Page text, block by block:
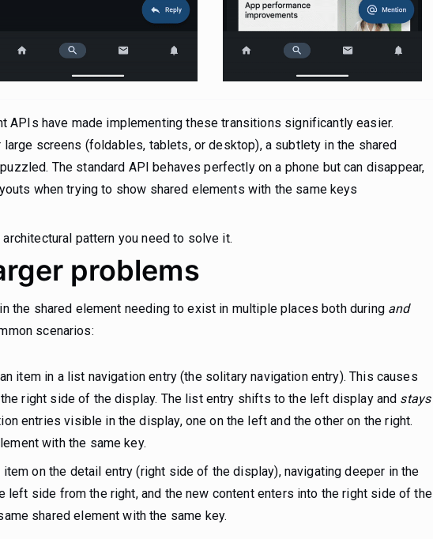
APIs have made implementing these transitions significantly easier.
screens (foldables, tablets, or desktop), a subtlety in the shared
The standard API behaves perfectly on a phone but can disappear,
when trying to show shared elements with the same keys
pattern you need to solve it.
problems
the shared element needing to exist in multiple places both during and
scenarios:
item in a list navigation entry (the solitary navigation entry). This causes
right side of the display. The list entry shifts to the left display and stays
entries visible in the display, one on the left and the other on the right.
with the same key.
item on the detail entry (right side of the display), navigating deeper in the
left side from the right, and the new content enters into the right side of the
shared element with the same key.